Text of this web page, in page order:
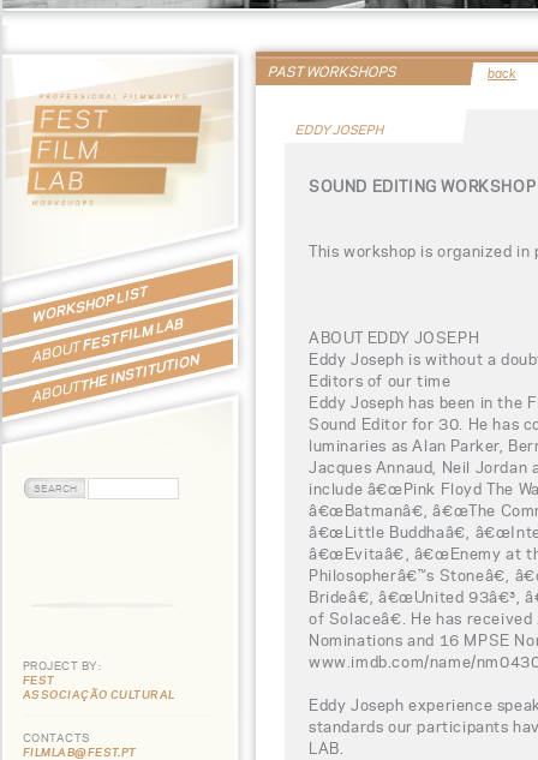
WORKSHOP LIST
ABOUTFEST FILM LAB
ABOUTTHE INSTITUTION
PROJECT BY:
FEST
ASSOCIAÇÃO CULTURAL
CONTACTS
FILMLAB@FEST.PT
PAST WORKSHOPS back
EDDY JOSEPH
SOUND EDITING
This workshop is organized
ABOUT EDDY JOSEPH
Eddy Joseph is without a
Editors of our time
Eddy Joseph has been in the
Sound Editor for 30. He has
luminaries as Alan Parker,
Jacques Annaud, Neil Jordan
include â€œPink Floyd The
â€œBatmanâ€, â€œThe
â€œLittle Buddhaâ€,
â€œEvitaâ€, â€œEnemy at
Philosopherâ€™s Stoneâ€,
Brideâ€, â€œUnited 93â€³,
of Solaceâ€. He has
Nominations and 16 MPSE
www.imdb.com/name/
Eddy Joseph experience
standards our participants
LAB.